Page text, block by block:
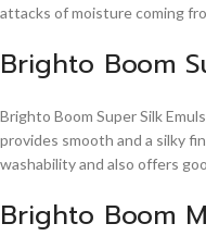
attacks of moisture coming
Brighto Boom
Brighto Boom Super Silk
provides smooth and a silky
washability and also offers
Brighto Boom